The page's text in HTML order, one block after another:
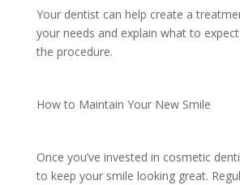
Your dentist can help create a
your needs and explain what to
the procedure.
How to Maintain Your New Smile
Once you’ve invested in cosmetic
to keep your smile looking great.